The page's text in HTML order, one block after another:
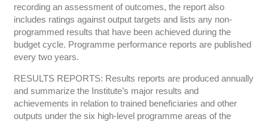
recording an assessment of outcomes, the report also
includes ratings against output targets and lists any non-
programmed results that have been achieved during the
budget cycle. Programme performance reports are published
every two years.
RESULTS REPORTS: Results reports are produced annually
and summarize the Institute’s major results and
achievements in relation to trained beneficiaries and other
outputs under the six high-level programme areas of the